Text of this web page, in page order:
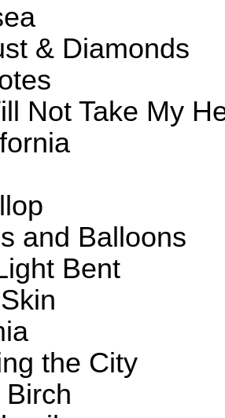
& Diamonds
Not Take My
and Balloons
Bent
the City